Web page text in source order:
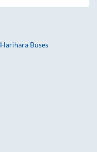
Harihara Buses